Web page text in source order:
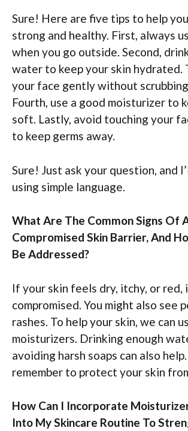
Sure! Here are five tips to help
strong and healthy. First, always
when you go outside. Second,
water to keep your skin hydrated.
your face gently without
Fourth, use a good moisturizer to
soft. Lastly, avoid touching your
to keep germs away.
Sure! Just ask your question, and
using simple language.
What Are The Common Signs Of
Compromised Skin Barrier, And
Be Addressed?
If your skin feels dry, itchy, or red,
compromised. You might also see
rashes. To help your skin, we can
moisturizers. Drinking enough
avoiding harsh soaps can also
remember to protect your skin
How Can I Incorporate
Into My Skincare Routine To